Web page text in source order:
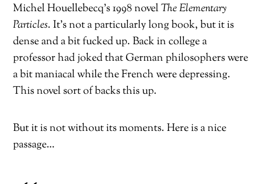
Michel Houellebecq’s 1998 novelThe Elementary
Particles. It’s not a particularly long book, but it is
dense and a bit fucked up. Back in college a
professor had joked that German philosophers were
a bit maniacal while the French were depressing.
This novel sort of backs this up.
But it is not without its moments. Here is a nice
passage…